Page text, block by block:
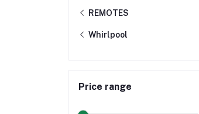
REMOTES
Whirlpool
Price range